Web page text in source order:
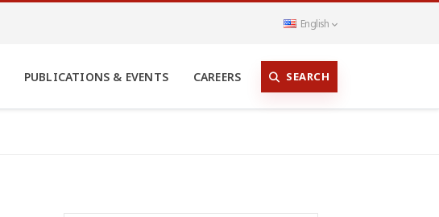
English
PUBLICATIONS & EVENTS CAREERS SEARCH